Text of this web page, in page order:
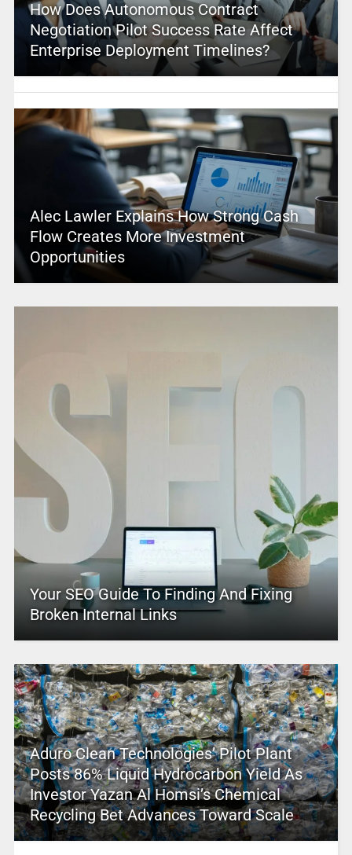
How Does Autonomous Contract
Negotiation Pilot Success Rate Affect
Enterprise Deployment Timelines?
Alec Lawler Explains How Strong Cash
Flow Creates More Investment
Opportunities
Your SEO Guide To Finding And Fixing
Broken Internal Links
Aduro Clean Technologies’ Pilot Plant
Posts 86% Liquid Hydrocarbon Yield As
Investor Yazan Al Homsi’s Chemical
Recycling Bet Advances Toward Scale